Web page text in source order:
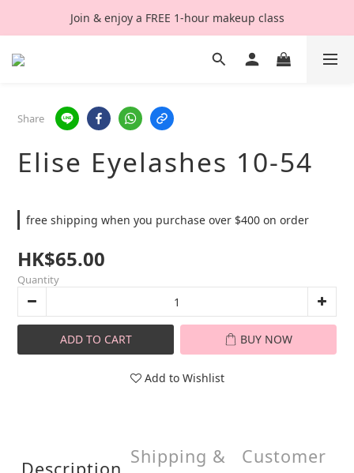
Join & enjoy a FREE 1-hour makeup class
Share
Elise Eyelashes 10-54
free shipping when you purchase over $400 on order
HK$65.00
Quantity
ADD TO CART BUY NOW
Add to Wishlist
Shipping &
Customer